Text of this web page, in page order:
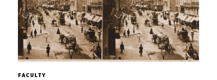
FACULTY